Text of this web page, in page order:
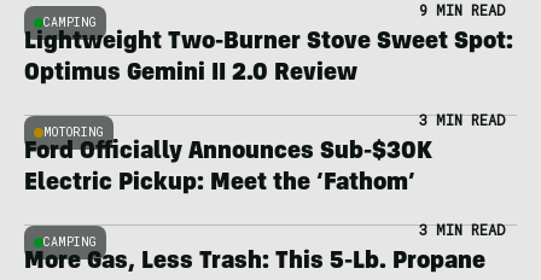
CAMPING
9 MIN READ
Lightweight Two-Burner Stove Sweet Spot:
Optimus Gemini II 2.0 Review
MOTORING
3 MIN READ
Ford Officially Announces Sub-$30K
Electric Pickup: Meet the ‘Fathom’
CAMPING
3 MIN READ
More Gas, Less Trash: This 5-Lb. Propane